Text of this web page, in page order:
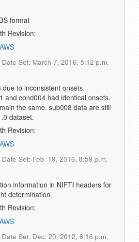
format
Revision:
Date Set: March 7, 2016, 5:12 p.m.
due to inconsistent onsets.
and cond004 had identical onsets.
the same. sub008 data are still
dataset.
Revision:
Date Set: Feb. 19, 2016, 8:59 p.m.
information in NIFTI headers for
determination
Revision:
Date Set: Dec. 20, 2012, 6:16 p.m.